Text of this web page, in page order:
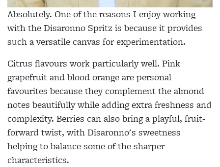
Absolutely. One of the reasons I enjoy working
with the Disaronno Spritz is because it provides
such a versatile canvas for experimentation.
Citrus flavours work particularly well. Pink
grapefruit and blood orange are personal
favourites because they complement the almond
notes beautifully while adding extra freshness and
complexity. Berries can also bring a playful, fruit-
forward twist, with Disaronno's sweetness
helping to balance some of the sharper
characteristics.